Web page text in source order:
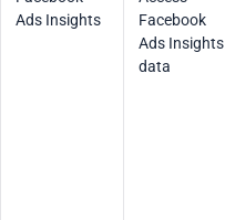
Ads Insights
Facebook
Ads Insights
data